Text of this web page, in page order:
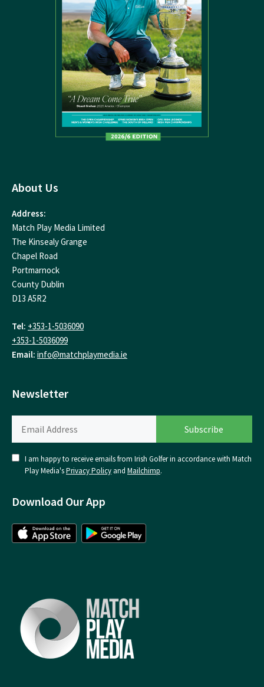
About Us
Address:
Match Play Media Limited
The Kinsealy Grange
Chapel Road
Portmarnock
County Dublin
D13 A5R2
Tel: +353-1-5036090
+353-1-5036099
Email: info@matchplaymedia.ie
Newsletter
I am happy to receive emails from Irish Golfer in accordance with Match
Play Media'sPrivacy Policy and Mailchimp.
Download Our App